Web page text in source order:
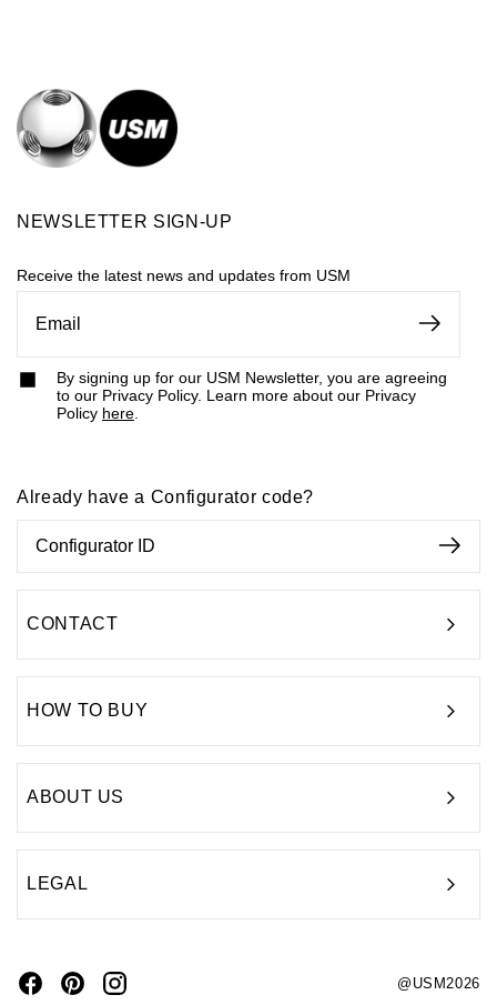
NEWSLETTER SIGN-UP
Receive the latest news and updates from USM
By signing up for our USM Newsletter, you are agreeing
to our Privacy Policy. Learn more about our Privacy
Policy here.
Already have a Configurator code?
CONTACT
HOW TO BUY
ABOUT US
LEGAL
@USM2026